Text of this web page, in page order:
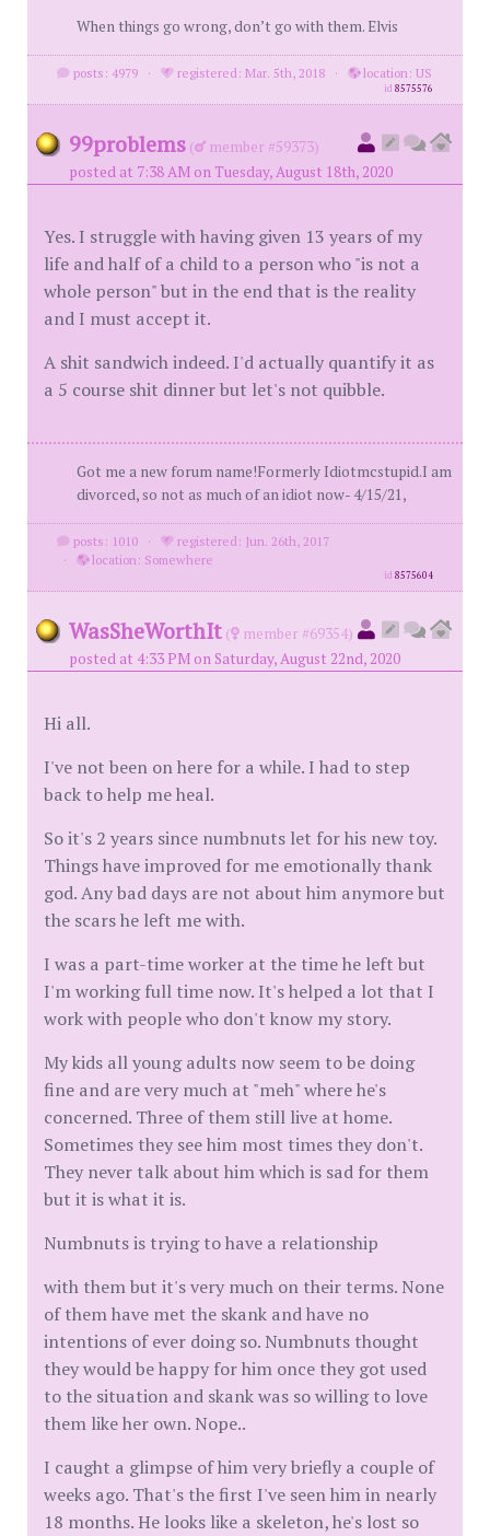
When things go wrong, don’t go with them. Elvis
posts: 4979 · registered: Mar. 5th, 2018 · location: US
id8575576
99problems (
member #59373)
posted at 7:38 AM on Tuesday, August 18th, 2020
Yes. I struggle with having given 13 years of my
life and half of a child to a person who "is not a
whole person" but in the end that is the reality
and I must accept it.
A shit sandwich indeed. I'd actually quantify it as
a 5 course shit dinner but let's not quibble.
Got me a new forum name!Formerly Idiotmcstupid.I am
divorced, so not as much of an idiot now- 4/15/21,
posts: 1010 ·
registered: Jun. 26th, 2017
·
location: Somewhere
id8575604
WasSheWorthIt (
member #69354)
posted at 4:33 PM on Saturday, August 22nd, 2020
Hi all.
I've not been on here for a while. I had to step
back to help me heal.
So it's 2 years since numbnuts let for his new toy.
Things have improved for me emotionally thank
god. Any bad days are not about him anymore but
the scars he left me with.
I was a part-time worker at the time he left but
I'm working full time now. It's helped a lot that I
work with people who don't know my story.
My kids all young adults now seem to be doing
fine and are very much at "meh" where he's
concerned. Three of them still live at home.
Sometimes they see him most times they don't.
They never talk about him which is sad for them
but it is what it is.
Numbnuts is trying to have a relationship
with them but it's very much on their terms. None
of them have met the skank and have no
intentions of ever doing so. Numbnuts thought
they would be happy for him once they got used
to the situation and skank was so willing to love
them like her own. Nope..
I caught a glimpse of him very briefly a couple of
weeks ago. That's the first I've seen him in nearly
18 months. He looks like a skeleton, he's lost so